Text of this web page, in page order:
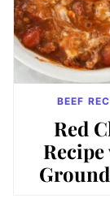
BEEF
Red